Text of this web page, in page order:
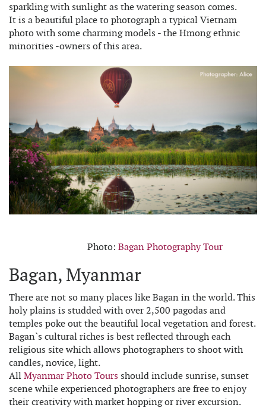
sparkling with sunlight as the watering season comes.
It is a beautiful place to photograph a typical Vietnam
photo with some charming models - the Hmong ethnic
minorities -owners of this area.
Photo: Bagan Photography Tour
Bagan, Myanmar
There are not so many places like Bagan in the world. This
holy plains is studded with over 2,500 pagodas and
temples poke out the beautiful local vegetation and forest.
Bagan`s cultural riches is best reflected through each
religious site which allows photographers to shoot with
candles, novice, light.
All Myanmar Photo Tours should include sunrise, sunset
scene while experienced photographers are free to enjoy
their creativity with market hopping or river excursion.